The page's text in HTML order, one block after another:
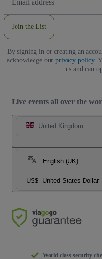
Address
Join the List
By signing in or creating an
acknowledge our privacy policy.
us and can
Live events all over the
United Kingdom
English (UK)
US$ United States Dollar
World class security